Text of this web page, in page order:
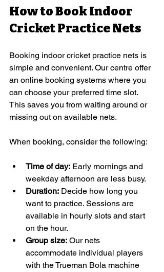
How to Book Indoor
Cricket Practice Nets
Booking indoor cricket practice nets is
simple and convenient. Our centre offer
an online booking systems where you
can choose your preferred time slot.
This saves you from waiting around or
missing out on available nets.
When booking, consider the following:
Time of day: Early mornings and
weekday afternoon are less busy.
Duration: Decide how long you
want to practice. Sessions are
available in hourly slots and start
on the hour.
Group size: Our nets
accommodate individual players
with the Trueman Bola machine